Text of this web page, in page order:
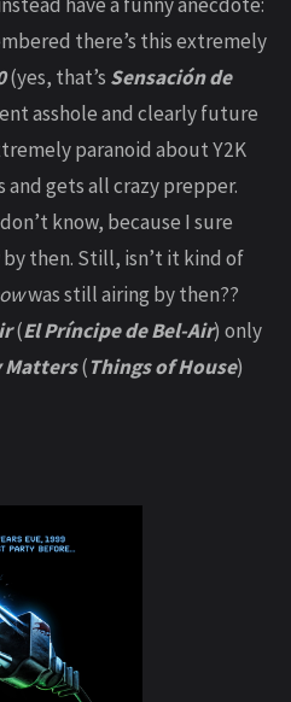
there’s this extremely
(yes, that’s Sensación de
asshole and clearly future
paranoid about Y2K
and gets all crazy prepper.
know, because I sure
then. Still, isn’t it kind of
was still airing by then??
(El Príncipe de Bel-Air) only
Matters(Things of House)